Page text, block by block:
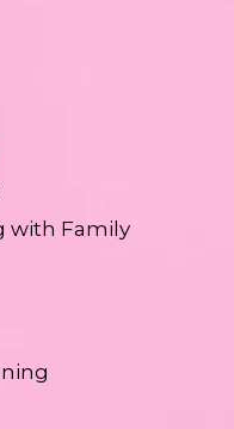
with Family